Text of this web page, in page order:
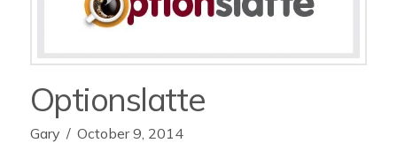
Optionslatte
Gary October 9, 2014